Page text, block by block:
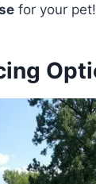
for your pet!